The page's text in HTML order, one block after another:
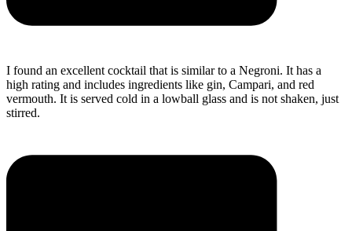
I found an excellent cocktail that is similar to a Negroni. It has a
high rating and includes ingredients like gin, Campari, and red
vermouth. It is served cold in a lowball glass and is not shaken, just
stirred.